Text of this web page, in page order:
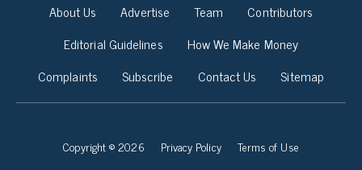
About Us Advertise Team
Contributors
Editorial Guidelines
How We Make Money
Complaints
Subscribe Contact Us Sitemap
Copyright © 2026 Privacy Policy
Terms of Use